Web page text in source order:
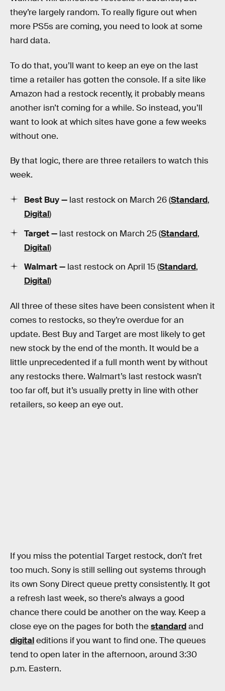
they’re largely random. To really figure out when
more PS5s are coming, you need to look at some
hard data.
To do that, you’ll want to keep an eye on the last
time a retailer has gotten the console. If a site like
Amazon had a restock recently, it probably means
another isn’t coming for a while. So instead, you’ll
want to look at which sites have gone a few weeks
without one.
By that logic, there are three retailers to watch this
week.
Best Buy — last restock on March 26 (Standard,
Digital)
Target — last restock on March 25 (Standard,
Digital)
Walmart — last restock on April 15 (Standard,
Digital)
All three of these sites have been consistent when it
comes to restocks, so they’re overdue for an
update. Best Buy and Target are most likely to get
new stock by the end of the month. It would be a
little unprecedented if a full month went by without
any restocks there. Walmart’s last restock wasn’t
too far off, but it’s usually pretty in line with other
retailers, so keep an eye out.
If you miss the potential Target restock, don’t fret
too much. Sony is still selling out systems through
its own Sony Direct queue pretty consistently. It got
a refresh last week, so there’s always a good
chance there could be another on the way. Keep a
close eye on the pages for both thestandardand
digitaleditions if you want to find one. The queues
tend to open later in the afternoon, around 3:30
p.m. Eastern.